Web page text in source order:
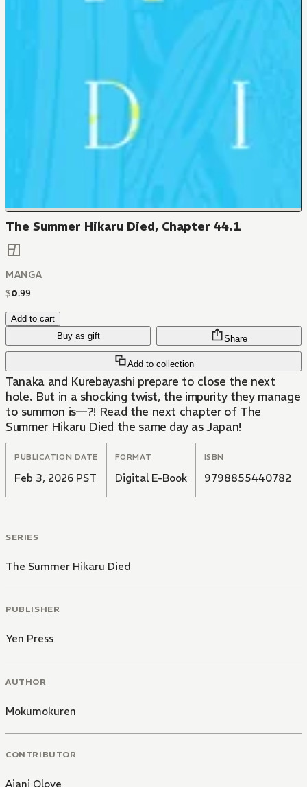
The Summer Hikaru Died, Chapter 44.1
MANGA
$0.99
Add to cart
Buy as gift
Add to collection
Share
Tanaka and Kurebayashi prepare to close the next
hole. But in a shocking twist, the impurity they manage
to summon is—?! Read the next chapter of The
Summer Hikaru Died the same day as Japan!
PUBLICATION DATE
Feb 3, 2026 PST
FORMAT
Digital E-Book
ISBN
9798855440782
SERIES
The Summer Hikaru Died
PUBLISHER
Yen Press
AUTHOR
Mokumokuren
CONTRIBUTOR
Ajani Oloye